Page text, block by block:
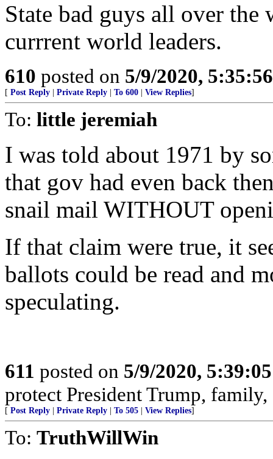
State bad guys all over
currrent world leaders.
610 posted on 5/9/2020,
[ Post Reply Private Reply To 600 View Replies]
To: little jeremiah
I was told about 1971 by
that gov had even back
snail mail WITHOUT
If that claim were true, it
ballots could be read and
speculating.
611 posted on 5/9/2020,
protect President Trump,
[ Post Reply Private Reply To 505 View Replies]
To: TruthWillWin